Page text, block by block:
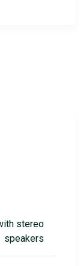
stereo
speakers